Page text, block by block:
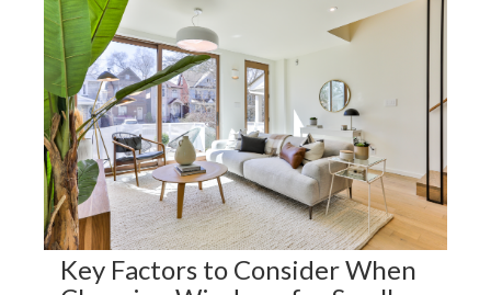
Key Factors to Consider When